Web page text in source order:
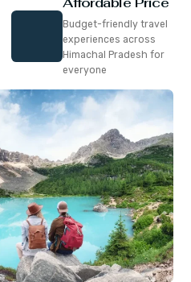
Budget-friendly travel
experiences across
Himachal Pradesh for
everyone